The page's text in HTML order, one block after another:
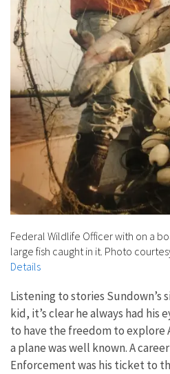
Federal Wildlife Officer with on a
large fish caught in it. Photo
Details
Listening to stories Sundown’s
kid, it’s clear he always had his
to have the freedom to explore
a plane was well known. A
Enforcement was his ticket to